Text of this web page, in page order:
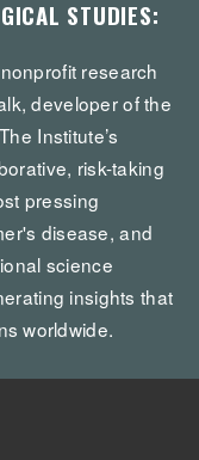
STUDIES:
research
developer of the
Institute’s
risk-taking
pressing
disease, and
science
insights that
worldwide.